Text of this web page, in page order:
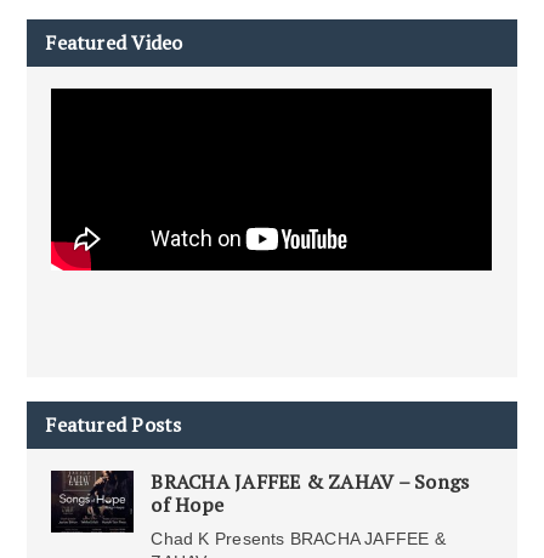
Featured Video
Featured Posts
BRACHA JAFFEE & ZAHAV – Songs
of Hope
Chad K Presents BRACHA JAFFEE &